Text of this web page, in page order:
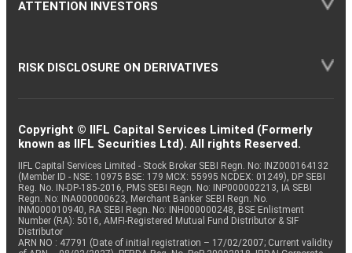
ATTENTION INVESTORS
RISK DISCLOSURE ON DERIVATIVES
Copyright © IIFL Capital Services Limited (Formerly
known as IIFL Securities Ltd). All rights Reserved.
IIFL Capital Services Limited - Stock Broker SEBI Regn. No: INZ000164132
(Member ID - NSE: 10975 BSE: 179 MCX: 55995 NCDEX: 01249), DP SEBI
Reg. No. IN-DP-185-2016, PMS SEBI Regn. No: INP000002213, IA SEBI
Regn. No: INA000000623, Merchant Banker SEBI Regn. No.
INM000010940, RA SEBI Regn. No: INH000000248, BSE Enlistment
Number (RA): 5016, AMFI-Registered Mutual Fund Distributor & SIF
Distributor
ARN NO : 47791 (Date of initial registration – 17/02/2007; Current validity